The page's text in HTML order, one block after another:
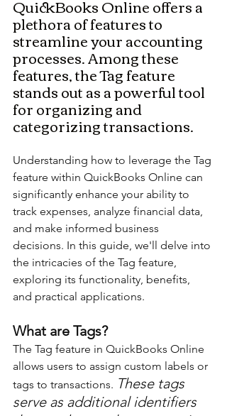
QuickBooks Online offers a
plethora of features to
streamline your accounting
processes. Among these
features, the Tag feature
stands out as a powerful tool
for organizing and
categorizing transactions.
Understanding how to leverage the Tag
feature within QuickBooks Online can
significantly enhance your ability to
track expenses, analyze financial data,
and make informed business
decisions. In this guide, we'll delve into
the intricacies of the Tag feature,
exploring its functionality, benefits,
and practical applications.
What are Tags?
The Tag feature in QuickBooks Online
allows users to assign custom labels or
tags to transactions. These tags
serve as additional identifiers